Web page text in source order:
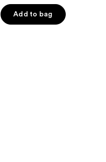
of
Add to bag